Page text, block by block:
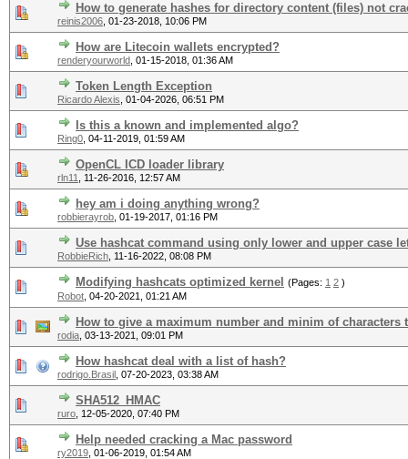
How to generate hashes for directory content (files) not
reinis2006 01-23-2018, 10:06 PM
How are Litecoin wallets encrypted?
renderyourworld 01-15-2018, 01:36 AM
Token Length Exception
Ricardo Alexis 01-04-2026, 06:51 PM
Is this a known and implemented algo?
Ring0 04-11-2019, 01:59 AM
OpenCL ICD loader library
rln11 11-26-2016, 12:57 AM
hey am i doing anything wrong?
robbierayrob 01-19-2017, 01:16 PM
Use hashcat command using only lower and upper case
RobbieRich 11-16-2022, 08:08 PM
Modifying hashcats optimized kernel (Pages: 1 2 )
Robot 04-20-2021, 01:21 AM
How to give a maximum number and minim of characters
rodia 03-13-2021, 09:01 PM
How hashcat deal with a list of hash?
rodrigo.Brasil 07-20-2023, 03:38 AM
SHA512_HMAC
ruro 12-05-2020, 07:40 PM
Help needed cracking a Mac password
ry2019 01-06-2019, 01:54 AM